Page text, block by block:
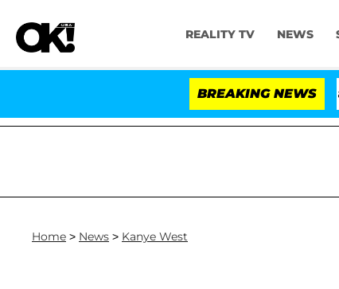
REALITY TV NEWS
BREAKING NEWS
Home > News > Kanye West